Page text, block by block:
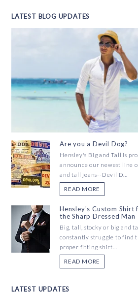
LATEST BLOG UPDATES
Are you a Devil Dog?
Hensley's Big and Tall is
announce our newest line
and tall jeans--Devil D...
READ MORE
Hensley's Custom Shirt
the Sharp Dressed Man
Big, tall, stocky or big and
constantly struggle to find
proper fitting shirt...
READ MORE
LATEST UPDATES